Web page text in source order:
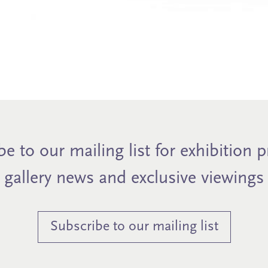
to our mailing list for exhibition
gallery news and exclusive viewings
Subscribe to our mailing list